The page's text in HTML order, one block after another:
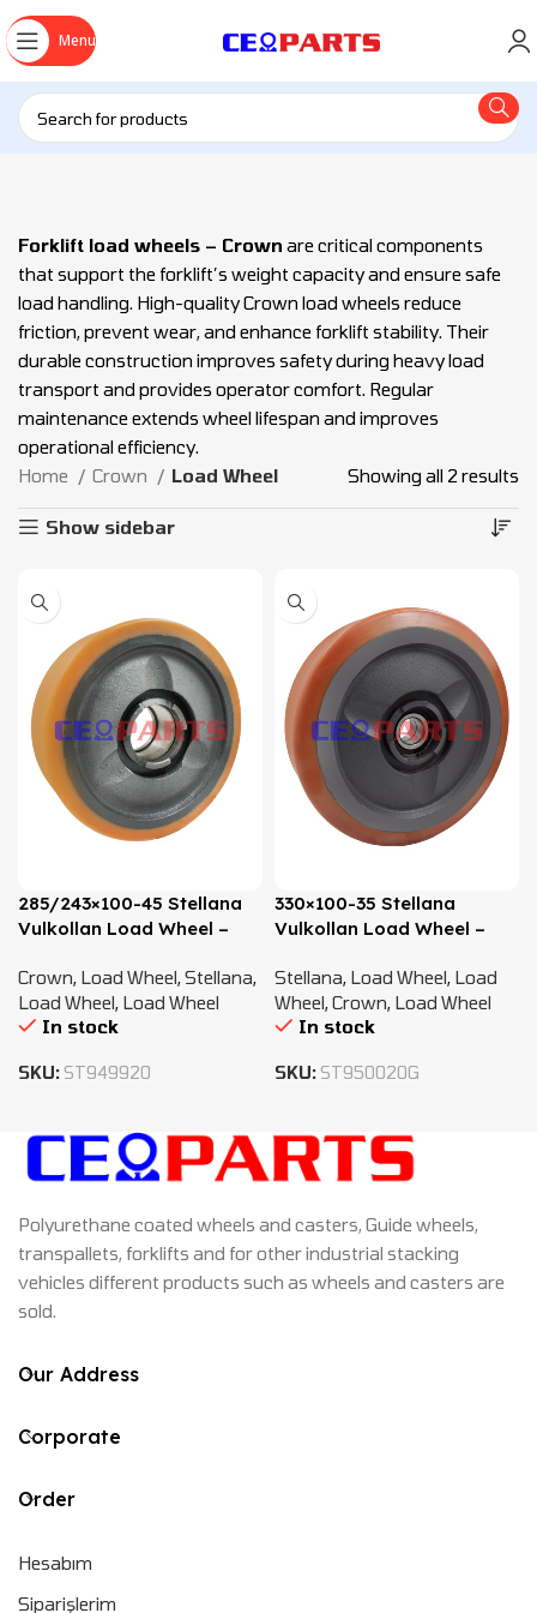
Menu
Forklift load wheels – Crown are critical components
that support the forklift’s weight capacity and ensure safe
load handling. High-quality Crown load wheels reduce
friction, prevent wear, and enhance forklift stability. Their
durable construction improves safety during heavy load
transport and provides operator comfort. Regular
maintenance extends wheel lifespan and improves
operational efficiency.
Home
Crown Load Wheel Showing all 2 results
Show sidebar
285/243×100-45 Stellana
Vulkollan Load Wheel –
Crown, Load Wheel,Stellana,
Load Wheel, Load Wheel
In stock
SKU: ST949920
330×100-35 Stellana
Vulkollan Load Wheel –
Stellana, Load Wheel, Load
Wheel,Crown, Load Wheel
In stock
SKU: ST950020G
Polyurethane coated wheels and casters, Guide wheels,
transpallets, forklifts and for other industrial stacking
vehicles different products such as wheels and casters are
sold.
Our Address
Corporate
Order
Hesabım
Siparişlerim